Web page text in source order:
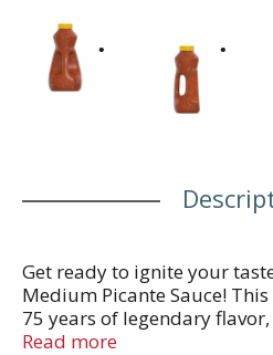
Get ready to ignite your
Medium Picante Sauce!
75 years of legendary
tomatoes, crisp onions, and
Read more